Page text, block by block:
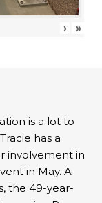
› »
is a lot to
has a
involvement in
in May. A
the 49-year-